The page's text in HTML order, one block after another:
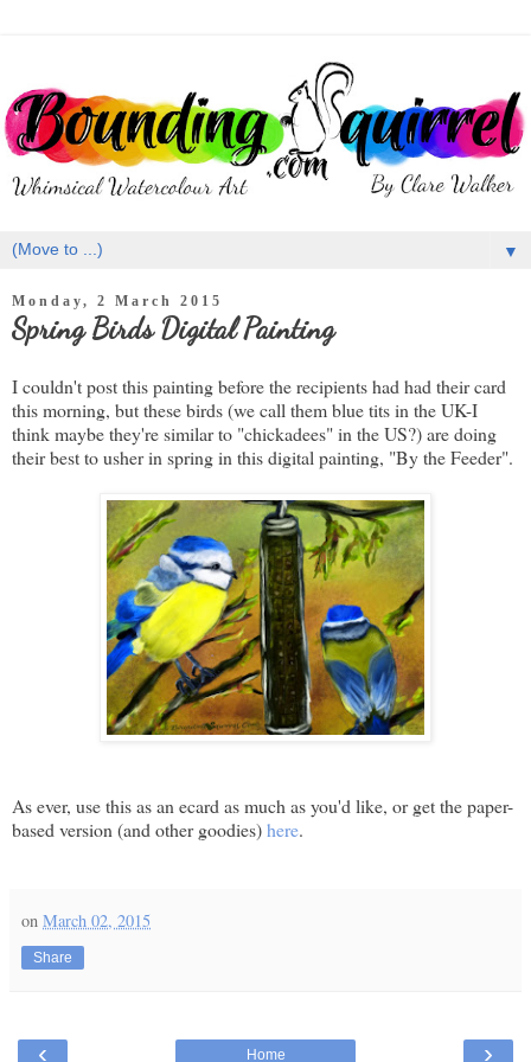
▼
Monday, 2 March 2015
Spring Birds Digital Painting
I couldn't post this painting before the recipients had had their card
this morning, but these birds (we call them blue tits in the UK-I
think maybe they're similar to "chickadees" in the US?) are doing
their best to usher in spring in this digital painting, "By the Feeder".
As ever, use this as an ecard as much as you'd like, or get the paper-
based version (and other goodies)here.
on March 02, 2015
Share
‹ ›
Home